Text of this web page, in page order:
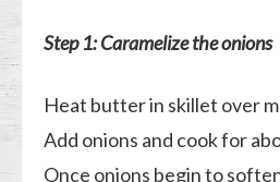
Step 1:Caramelize the onions
Heat butter in skillet over
Add onions and cook for
Once onions begin to